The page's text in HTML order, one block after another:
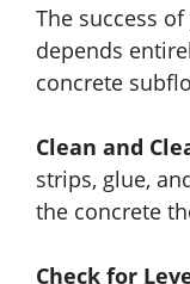
The success
depends
concrete
Clean and
strips, glue,
the concrete
Check for